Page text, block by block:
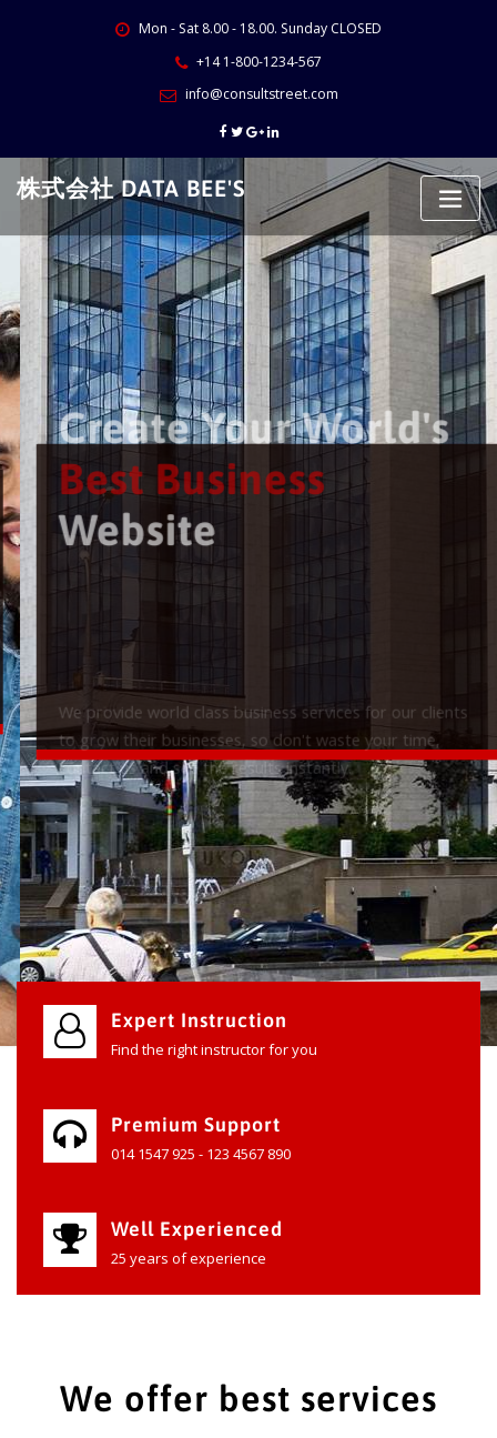
Mon - Sat 8.00 - 18.00. Sunday CLOSED
+14 1-800-1234-567
info@consultstreet.com
株式会社 DATA BEE'S
Create Your World's
Best Business
Website
We provide world class business services for our clients
to grow their businesses, so don't waste your time,
contact us and see the results instantly.
Check it out
Expert Instruction
Find the right instructor for you
Premium Support
014 1547 925 - 123 4567 890
Well Experienced
25 years of experience
We offer best services